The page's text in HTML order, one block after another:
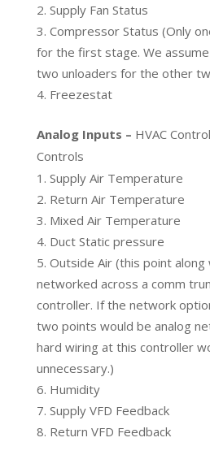
Supply Fan Status
Compressor Status (Only
for the first stage. We
two unloaders for the other
Freezestat
Analog Inputs – HVAC
Controls
Supply Air Temperature
Return Air Temperature
Mixed Air Temperature
Duct Static pressure
Outside Air (this point along
networked across a comm
controller. If the network
two points would be analog
hard wiring at this controller
unnecessary.)
Humidity
Supply VFD Feedback
Return VFD Feedback